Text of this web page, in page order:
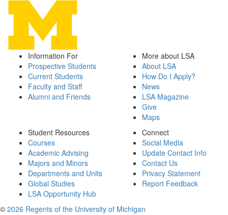
Information For
Prospective Students
Current Students
Faculty and Staff
Alumni and Friends
More about LSA
About LSA
How Do I Apply?
News
LSA Magazine
Give
Maps
Student Resources
Courses
Academic Advising
Majors and Minors
Departments and Units
Global Studies
LSA Opportunity Hub
Connect
Social Media
Update Contact Info
Contact Us
Privacy Statement
Report Feedback
© 2026 Regents of the University of Michigan